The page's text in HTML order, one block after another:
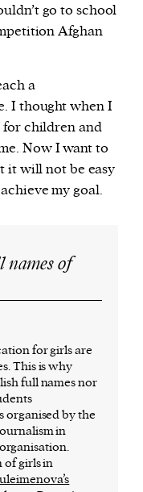
go to school
Afghan
a
I thought when I
for children and
Now I want to
it will not be easy
my goal.
names of
for girls are
This is why
full names nor
organised by the
in
of girls in